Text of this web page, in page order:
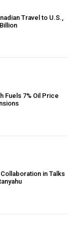
Travel to U.S.,
Fuels 7% Oil Price
in Talks